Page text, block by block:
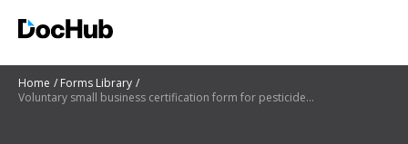
Home
Forms Library
Voluntary small business certification form for pesticide registration fee waiverreduction